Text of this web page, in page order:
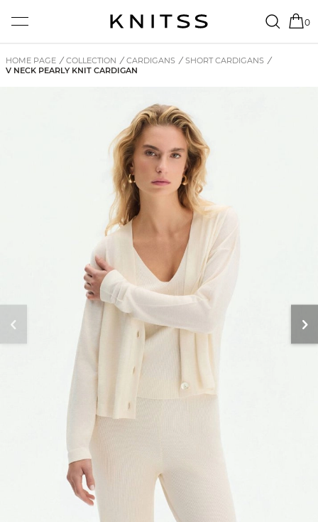
0
HOME PAGE / COLLECTION / CARDIGANS / SHORT CARDIGANS /
V NECK PEARLY KNIT CARDIGAN